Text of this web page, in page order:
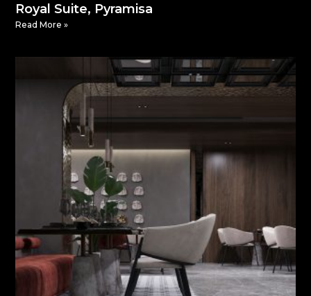
Royal Suite, Pyramisa
Read More »